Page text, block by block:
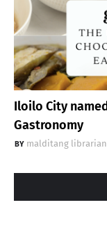
Iloilo City
Gastronomy
malditang librarian